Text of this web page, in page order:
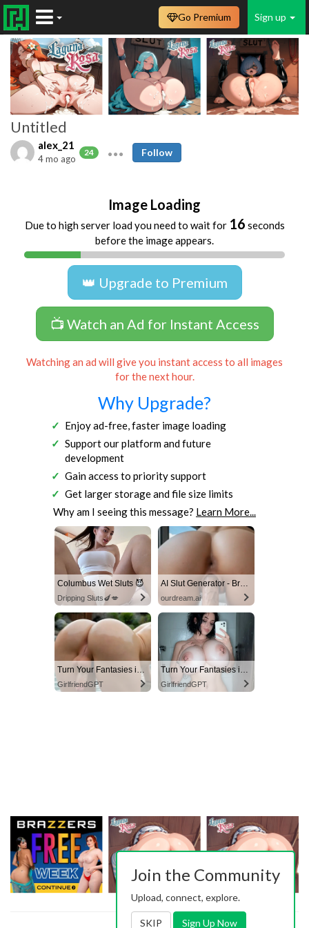
Sign up
Go Premium
Untitled
alex_21
24
4 mo ago
Follow
Image Loading
Due to high server load you need to wait for 16 seconds
before the image appears.
👑 Upgrade to Premium
📺 Watch an Ad for Instant Access
Watching an ad will give you instant access to all images
for the next hour.
Why Upgrade?
Enjoy ad-free, faster image loading
Support our platform and future
development
Gain access to priority support
Get larger storage and file size limits
Why am I seeing this message? Learn More...
Columbus Wet Sluts 😈
Dripping Sluts🍆💋
AI Slut Generator - Bring your Fantasies to life 🔥
ourdream.ai
Turn Your Fantasies into Reality
GirlfriendGPT
Turn Your Fantasies into Reality on GirlfriendGPT
GirlfriendGPT
Join the Community
Upload, connect, explore.
SKIP Sign Up Now